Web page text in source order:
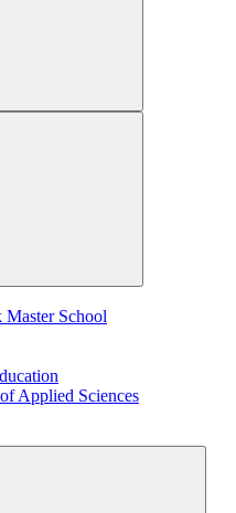
Master School
Applied Sciences